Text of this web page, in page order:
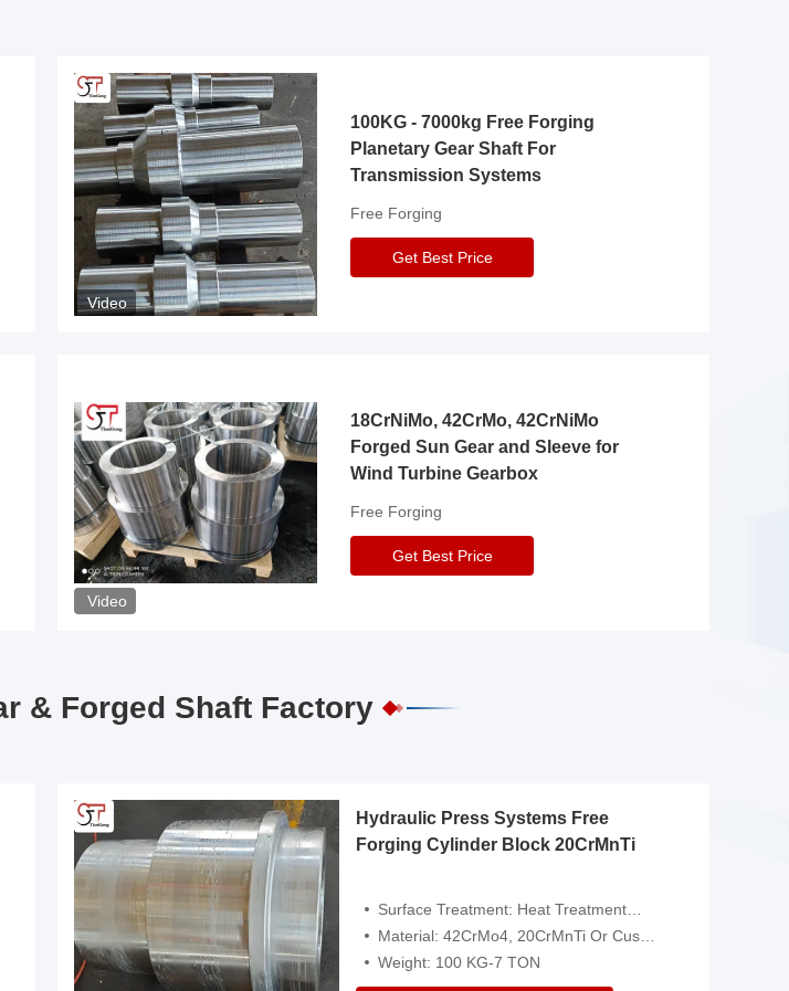
Video
100KG - 7000kg Free Forging
Planetary Gear Shaft For
Transmission Systems
Free Forging
Get Best Price
Video
18CrNiMo, 42CrMo, 42CrNiMo
Forged Sun Gear and Sleeve for
Wind Turbine Gearbox
Free Forging
Get Best Price
& Forged Shaft Factory
Hydraulic Press Systems Free
Forging Cylinder Block 20CrMnTi
Surface Treatment: Heat Treatment，Removal Of Oxide Scale Or Customized
Material: 42CrMo4, 20CrMnTi Or Customized
Weight: 100 KG-7 TON